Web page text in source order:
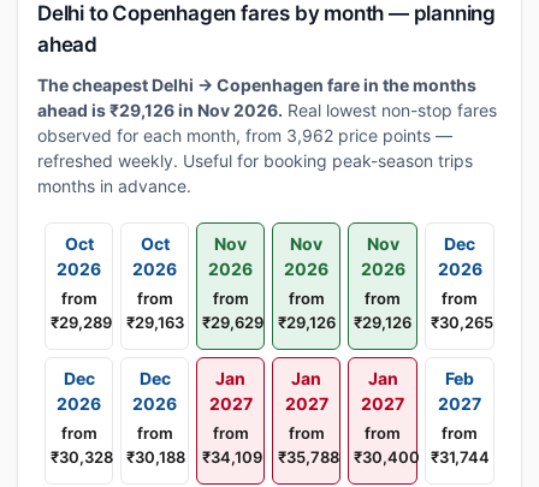
Delhi to Copenhagen fares by month — planning
ahead
The cheapest Delhi → Copenhagen fare in the months
ahead is ₹29,126 in Nov 2026. Real lowest non-stop fares
observed for each month, from 3,962 price points —
refreshed weekly. Useful for booking peak-season trips
months in advance.
Oct
2026
from
₹29,289
Oct
2026
from
₹29,163
Nov
2026
from
₹29,629
Nov
2026
from
₹29,126
Nov
2026
from
₹29,126
Dec
2026
from
₹30,265
Dec
2026
from
₹30,328
Dec
2026
from
₹30,188
Jan
2027
from
₹34,109
Jan
2027
from
₹35,788
Jan
2027
from
₹30,400
Feb
2027
from
₹31,744